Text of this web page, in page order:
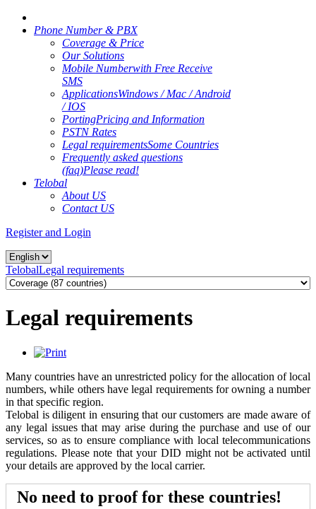
Phone Number & PBX
Coverage & Price
Our Solutions
Mobile Numberwith Free Receive
SMS
ApplicationsWindows / Mac / Android
/ IOS
PortingPricing and Information
PSTN Rates
Legal requirementsSome Countries
Frequently asked questions
(faq)Please read!
Telobal
About US
Contact US
Register and Login
TelobalLegal requirements
Legal requirements
Many countries have an unrestricted policy for the allocation of local
numbers, while others have legal requirements for owning a number
in that specific region.
Telobal is diligent in ensuring that our customers are made aware of
any legal issues that may arise during the purchase and use of our
services, so as to ensure compliance with local telecommunications
regulations. Please note that your DID might not be activated until
your details are approved by the local carrier.
No need to proof for these countries!